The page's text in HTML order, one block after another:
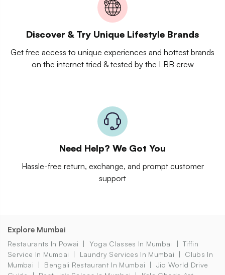
Discover & Try Unique Lifestyle Brands
Get free access to unique experiences and hottest brands
on the internet tried & tested by the LBB crew
Need Help? We Got You
Hassle-free return, exchange, and prompt customer
support
Explore Mumbai
Restaurants In Powai Yoga Classes In Mumbai
Tiffin
Service In Mumbai
Laundry Services In Mumbai
Clubs In
Mumbai
Bengali Restaurant In Mumbai
Jio World Drive